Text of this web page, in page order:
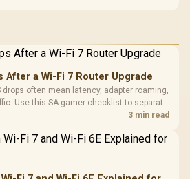
After a Wi-Fi 7 Router Upgrade
drops often mean latency, adapter roaming,
Use this SA gamer checklist to separate
rate loss after changing network gear.
3 min read